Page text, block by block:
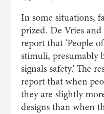
In some situations,
prized. De Vries
report that ‘People
stimuli, presumably
signals safety.’ The
report that when
they are slightly
designs than when